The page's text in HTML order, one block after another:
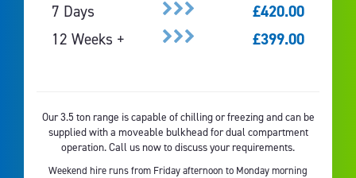
7 Days
£420.00
12 Weeks +
£399.00
Our 3.5 ton range is capable of chilling or freezing and can be
supplied with a moveable bulkhead for dual compartment
operation. Call us now to discuss your requirements.
Weekend hire runs from Friday afternoon to Monday morning